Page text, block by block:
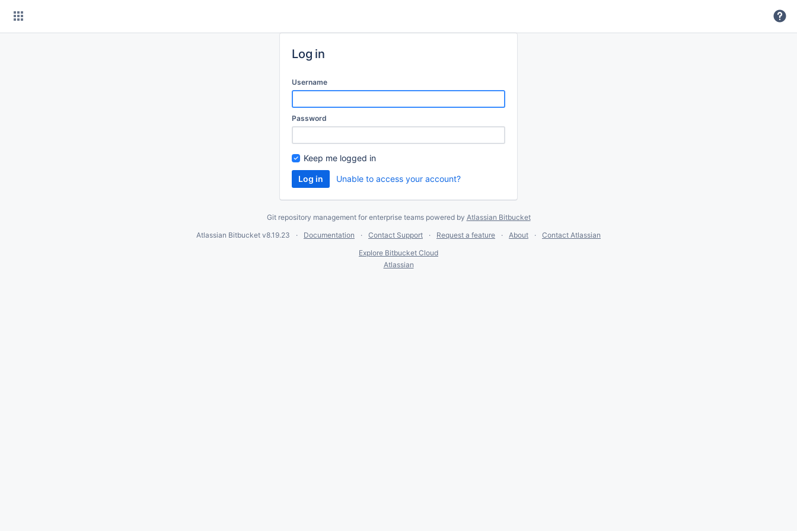
Log in
Username
Password
Keep me logged in
Unable to access your account?
Git repository management for enterprise teams powered by Atlassian Bitbucket
Atlassian Bitbucket v8.19.23 Documentation Contact Support Request a feature About
Contact Atlassian
Explore Bitbucket Cloud
Atlassian